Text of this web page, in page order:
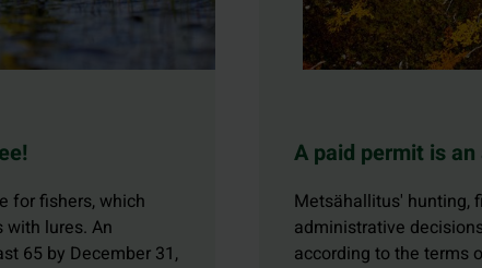
for fishers, which
lures. An
65 by December 31,
A paid permit is
Metsähallitus' hunting,
administrative
according to the terms